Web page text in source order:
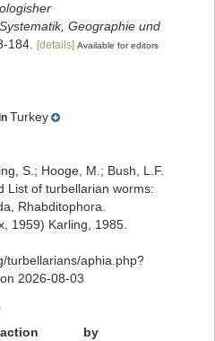
Geographie und
184. [details] Available for editors
Turkey
S.; Hooge, M.; Bush, L.F.
List of turbellarian worms:
Rhabditophora.
1959) Karling, 1985.
turbellarians/aphia.php?
2026-08-03
action
by